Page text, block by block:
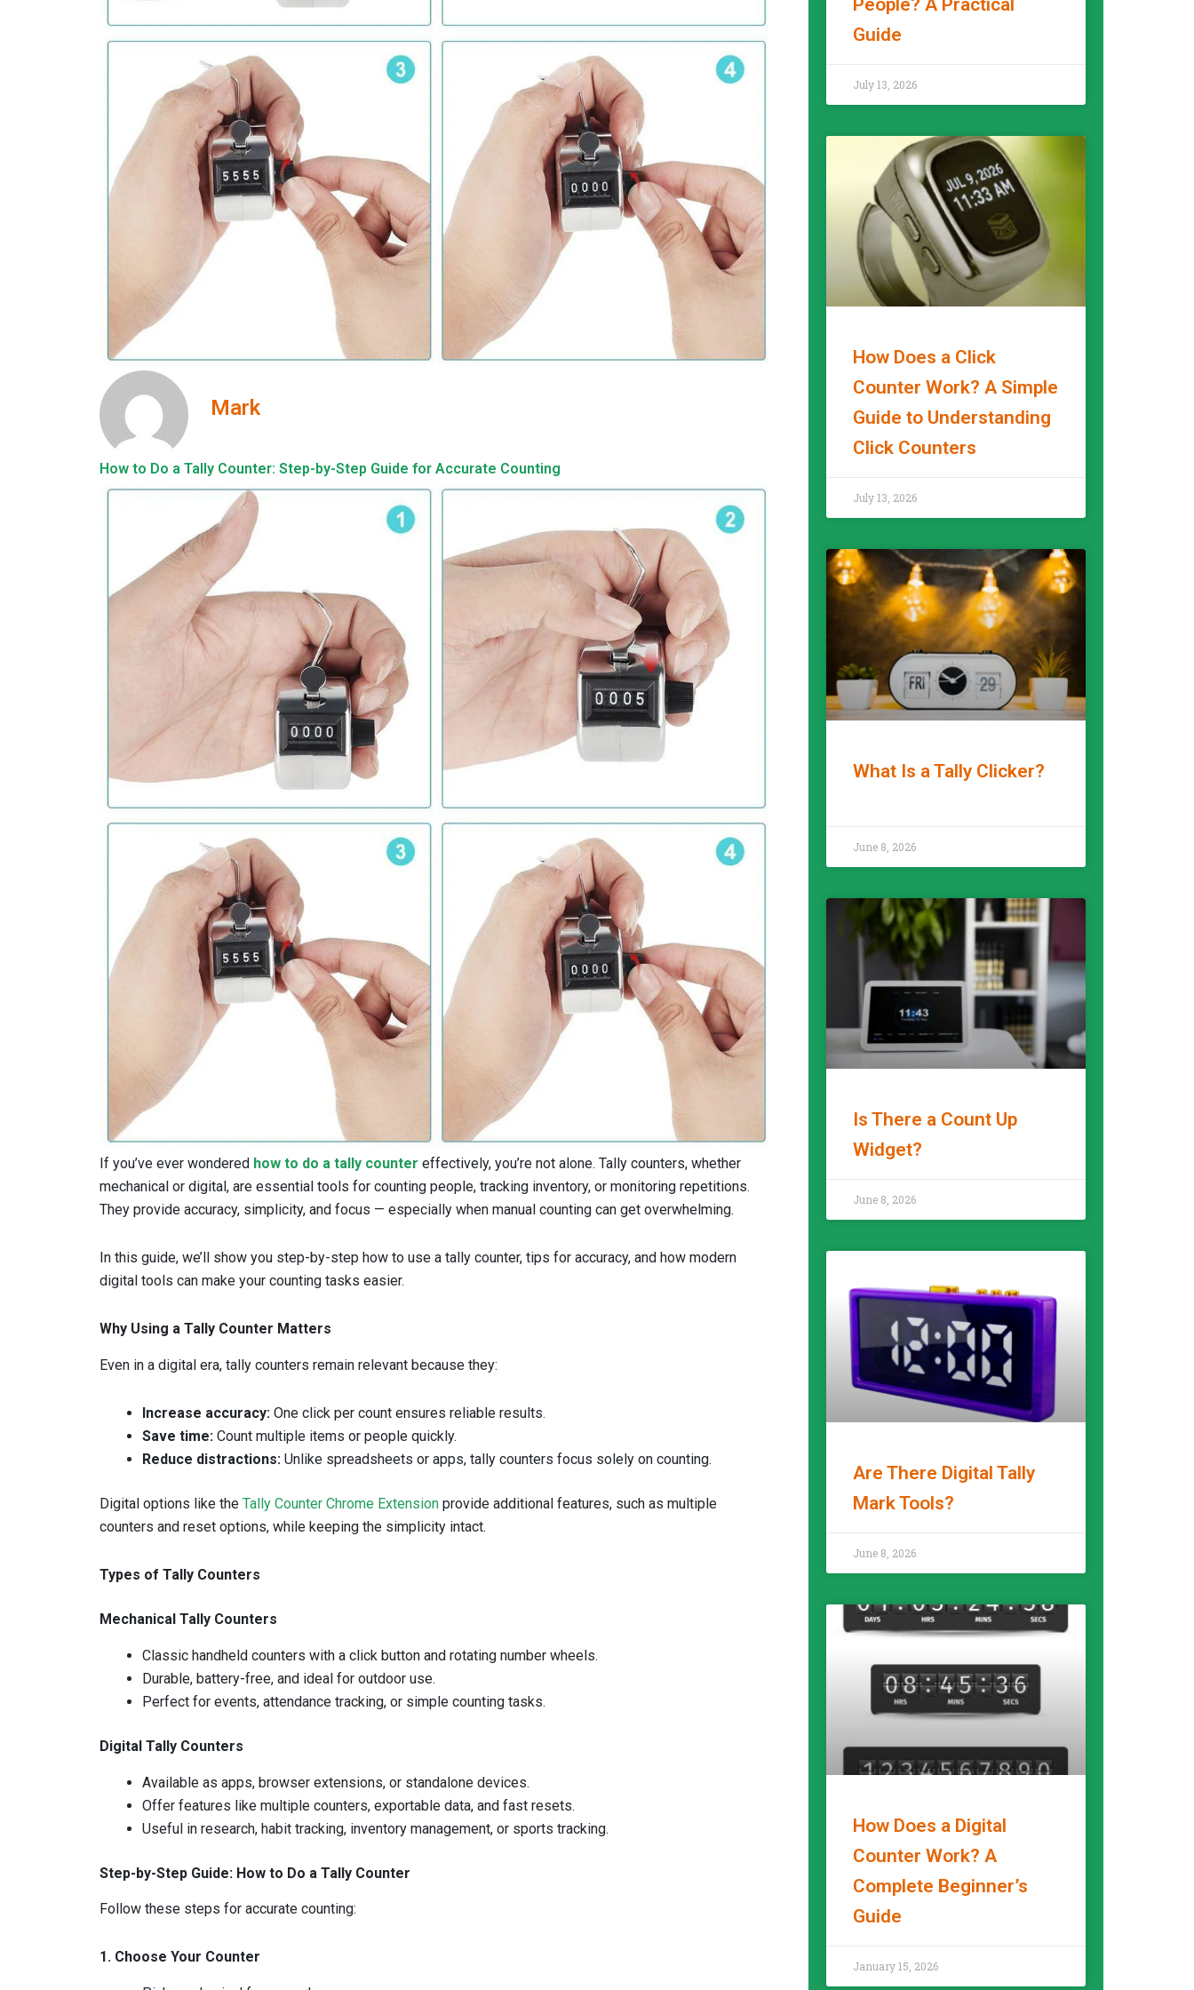
Mark
How to Do a Tally Counter: Step-by-Step Guide for Accurate Counting
If you’ve ever wondered how to do a tally counter effectively, you’re not alone. Tally counters, whether
mechanical or digital, are essential tools for counting people, tracking inventory, or monitoring repetitions.
They provide accuracy, simplicity, and focus — especially when manual counting can get overwhelming.
In this guide, we’ll show you step-by-step how to use a tally counter, tips for accuracy, and how modern
digital tools can make your counting tasks easier.
Why Using a Tally Counter Matters
Even in a digital era, tally counters remain relevant because they:
Increase accuracy: One click per count ensures reliable results.
Save time: Count multiple items or people quickly.
Reduce distractions: Unlike spreadsheets or apps, tally counters focus solely on counting.
Digital options like the Tally Counter Chrome Extension provide additional features, such as multiple
counters and reset options, while keeping the simplicity intact.
Types of Tally Counters
Mechanical Tally Counters
Classic handheld counters with a click button and rotating number wheels.
Durable, battery-free, and ideal for outdoor use.
Perfect for events, attendance tracking, or simple counting tasks.
Digital Tally Counters
Available as apps, browser extensions, or standalone devices.
Offer features like multiple counters, exportable data, and fast resets.
Useful in research, habit tracking, inventory management, or sports tracking.
Step-by-Step Guide: How to Do a Tally Counter
Follow these steps for accurate counting:
1. Choose Your Counter
Guide
July 13, 2026
How Does a Click
Counter Work? A Simple
Guide to Understanding
Click Counters
July 13, 2026
What Is a Tally Clicker?
June 8, 2026
Is There a Count Up
Widget?
June 8, 2026
Are There Digital Tally
Mark Tools?
June 8, 2026
How Does a Digital
Counter Work? A
Complete Beginner’s
Guide
January 15, 2026